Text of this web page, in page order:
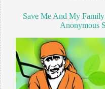
Save Me And My
Anonymous